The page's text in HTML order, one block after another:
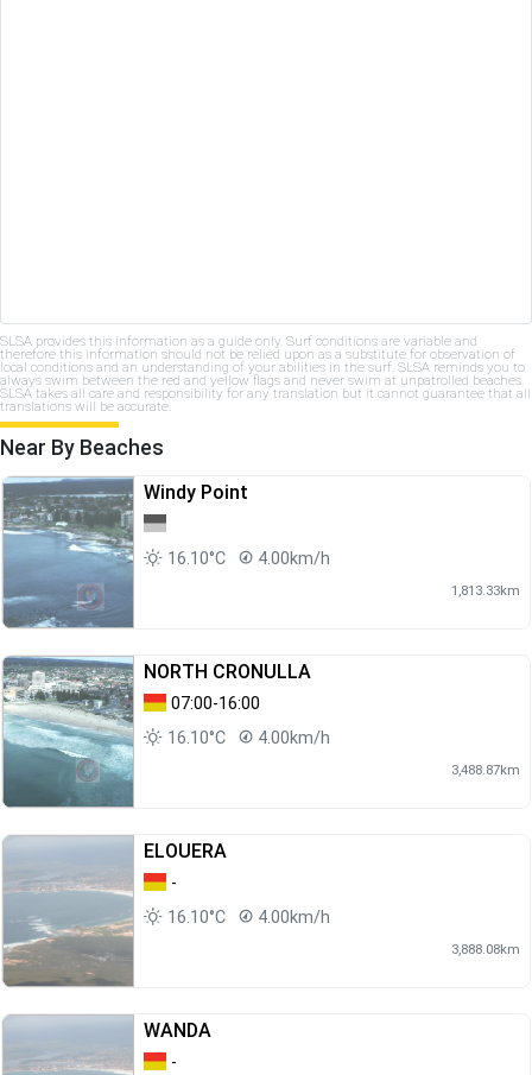
SLSA provides this information as a guide only. Surf conditions are variable and
therefore this information should not be relied upon as a substitute for observation of
local conditions and an understanding of your abilities in the surf. SLSA reminds you to
always swim between the red and yellow flags and never swim at unpatrolled beaches.
SLSA takes all care and responsibility for any translation but it cannot guarantee that all
translations will be accurate.
Near By Beaches
Windy Point
16.10°C 4.00km/h
1,813.33km
NORTH CRONULLA
07:00-16:00
16.10°C
4.00km/h
3,488.87km
ELOUERA
-
16.10°C
4.00km/h
3,888.08km
WANDA
-